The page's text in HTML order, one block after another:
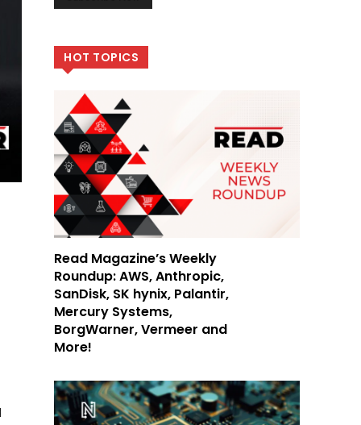
HOT TOPICS
Read Magazine’s Weekly
Roundup: AWS, Anthropic,
SanDisk, SK hynix, Palantir,
Mercury Systems,
BorgWarner, Vermeer and
More!